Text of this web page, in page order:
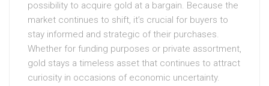
possibility to acquire gold at a bargain. Because the
market continues to shift, it’s crucial for buyers to
stay informed and strategic of their purchases.
Whether for funding purposes or private assortment,
gold stays a timeless asset that continues to attract
curiosity in occasions of economic uncertainty.